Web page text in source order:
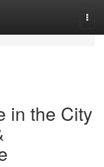
in the City